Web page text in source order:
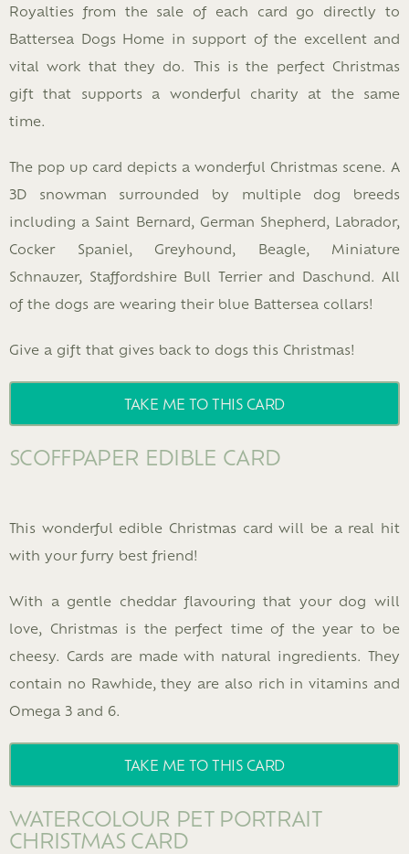
Royalties from the sale of each card go directly to
Battersea Dogs Home in support of the excellent and
vital work that they do. This is the perfect Christmas
gift that supports a wonderful charity at the same
time.
The pop up card depicts a wonderful Christmas scene. A
3D snowman surrounded by multiple dog breeds
including a Saint Bernard, German Shepherd, Labrador,
Cocker Spaniel, Greyhound, Beagle, Miniature
Schnauzer, Staffordshire Bull Terrier and Daschund. All
of the dogs are wearing their blue Battersea collars!
Give a gift that gives back to dogs this Christmas!
TAKE ME TO THIS CARD
SCOFFPAPER EDIBLE CARD
This wonderful edible Christmas card will be a real hit
with your furry best friend!
With a gentle cheddar flavouring that your dog will
love, Christmas is the perfect time of the year to be
cheesy. Cards are made with natural ingredients. They
contain no Rawhide, they are also rich in vitamins and
Omega 3 and 6.
TAKE ME TO THIS CARD
WATERCOLOUR PET PORTRAIT
CHRISTMAS CARD